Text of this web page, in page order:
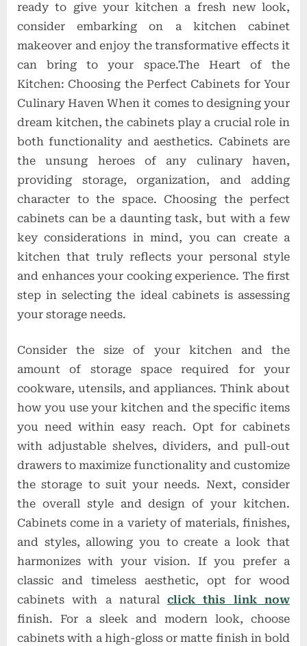
ready to give your kitchen a fresh new look,
consider embarking on a kitchen cabinet
makeover and enjoy the transformative effects it
can bring to your space.The Heart of the
Kitchen: Choosing the Perfect Cabinets for Your
Culinary Haven When it comes to designing your
dream kitchen, the cabinets play a crucial role in
both functionality and aesthetics. Cabinets are
the unsung heroes of any culinary haven,
providing storage, organization, and adding
character to the space. Choosing the perfect
cabinets can be a daunting task, but with a few
key considerations in mind, you can create a
kitchen that truly reflects your personal style
and enhances your cooking experience. The first
step in selecting the ideal cabinets is assessing
your storage needs.
Consider the size of your kitchen and the
amount of storage space required for your
cookware, utensils, and appliances. Think about
how you use your kitchen and the specific items
you need within easy reach. Opt for cabinets
with adjustable shelves, dividers, and pull-out
drawers to maximize functionality and customize
the storage to suit your needs. Next, consider
the overall style and design of your kitchen.
Cabinets come in a variety of materials, finishes,
and styles, allowing you to create a look that
harmonizes with your vision. If you prefer a
classic and timeless aesthetic, opt for wood
cabinets with a naturalclick this link now
finish. For a sleek and modern look, choose
cabinets with a high-gloss or matte finish in bold